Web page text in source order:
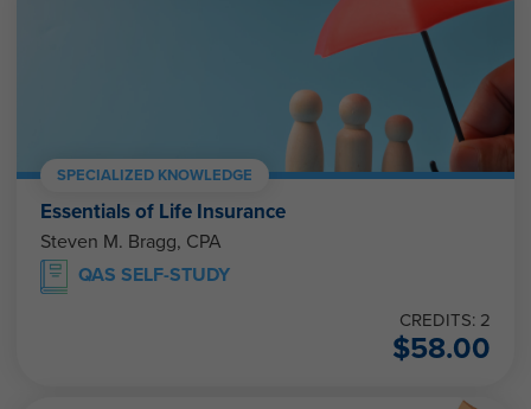
SPECIALIZED KNOWLEDGE
Essentials of Life Insurance
Steven M. Bragg, CPA
QAS SELF-STUDY
CREDITS: 2
$58.00